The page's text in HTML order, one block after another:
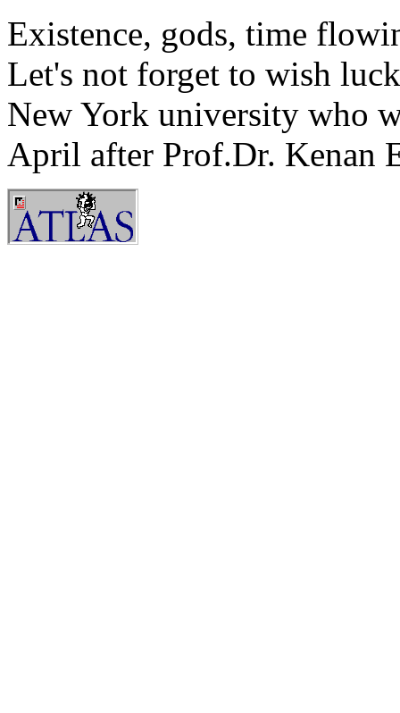
Existence, gods, time
Let's not forget to wish
New York university who
April after Prof.Dr. Kenan